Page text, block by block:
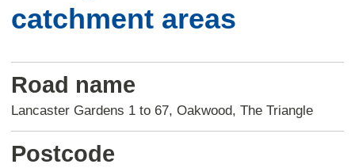
catchment areas
Road name
Lancaster Gardens 1 to 67, Oakwood, The Triangle
Postcode